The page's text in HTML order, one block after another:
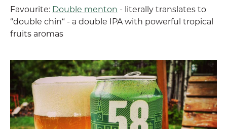
Favourite: Double menton - literally translates to
“double chin“ - a double IPA with powerful tropical
fruits aromas